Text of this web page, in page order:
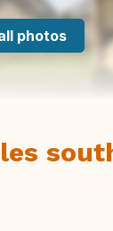
photos